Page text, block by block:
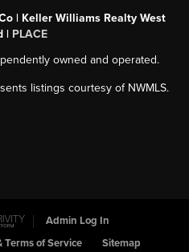
| Keller Williams Realty West
| PLACE
owned and operated.
listings courtesy of NWMLS.
Admin Log In
Terms of Service Sitemap